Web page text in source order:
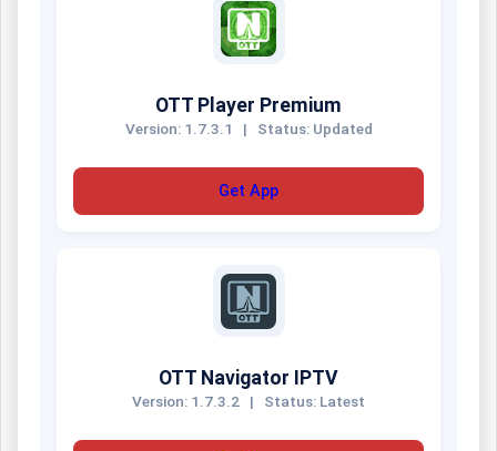
OTT Player Premium
Version: 1.7.3.1 | Status: Updated
Get App
OTT Navigator IPTV
Version: 1.7.3.2 | Status: Latest